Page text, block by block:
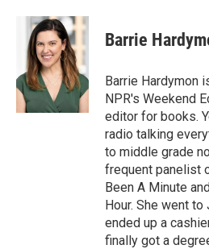
Barrie
Barrie Hardymon
NPR's Weekend
editor for books.
radio talking
to middle grade
frequent panelist
Been A Minute
Hour. She went
ended up a
finally got a